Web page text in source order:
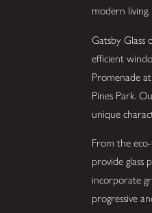
modern living.
Gatsby Glass
efficient
Promenade
Pines Park.
unique
From the
provide glass
incorporate
progressive